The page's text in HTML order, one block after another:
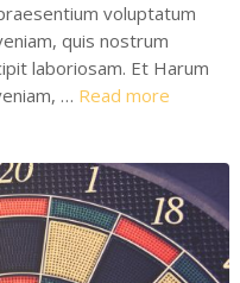
voluptatum
quis nostrum
laboriosam. Et Harum
… Read more